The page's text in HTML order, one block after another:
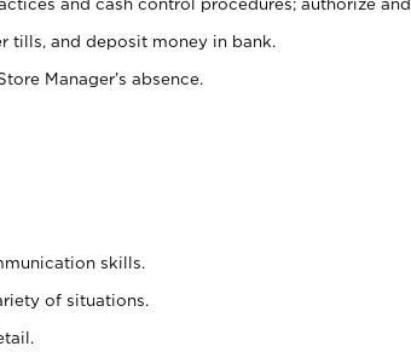
tills, and deposit money in bank.
Manager’s absence.
skills.
of situations.